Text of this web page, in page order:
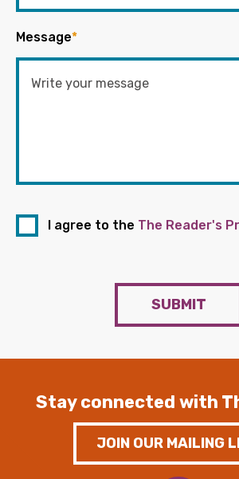
Message*
I agree to the The Reader's
SUBMIT
Stay connected with
JOIN OUR MAILING